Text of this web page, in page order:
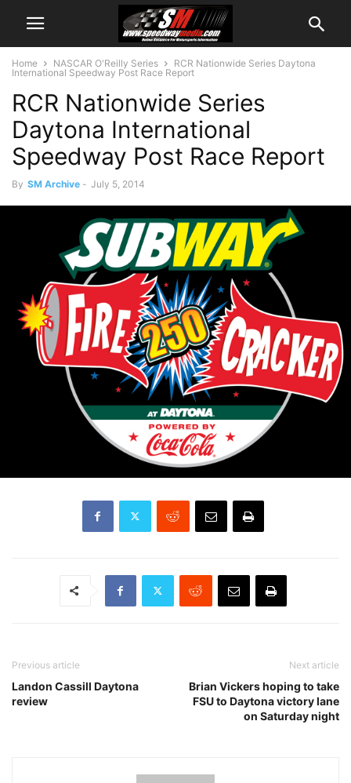
Home NASCAR O'Reilly Series
RCR Nationwide Series Daytona
International Speedway Post Race Report
RCR Nationwide Series
Daytona International
Speedway Post Race Report
By SM Archive - July 5, 2014
Previous article
Landon Cassill Daytona
review
Next article
Brian Vickers hoping to take
FSU to Daytona victory lane
on Saturday night